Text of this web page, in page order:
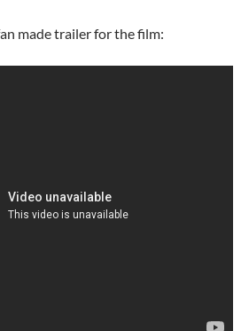
made trailer for the film: